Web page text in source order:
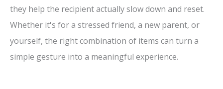
they help the recipient actually slow down and reset.
Whether it's for a stressed friend, a new parent, or
yourself, the right combination of items can turn a
simple gesture into a meaningful experience.